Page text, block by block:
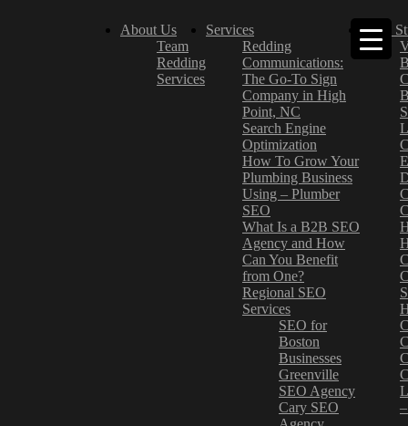
About Us
Team
Redding
Services
Services
Redding
Communications:
The Go-To Sign
Company in High
Point, NC
Search Engine
Optimization
How To Grow Your
Plumbing Business
Using – Plumber
SEO
What Is a B2B SEO
Agency and How
Can You Benefit
from One?
Regional SEO
Services
SEO for
Boston
Businesses
Greenville
SEO Agency
Cary SEO
Case